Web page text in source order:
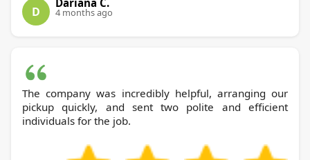
D
Dariana C.
4 months ago
The company was incredibly helpful, arranging our
pickup quickly, and sent two polite and efficient
individuals for the job.